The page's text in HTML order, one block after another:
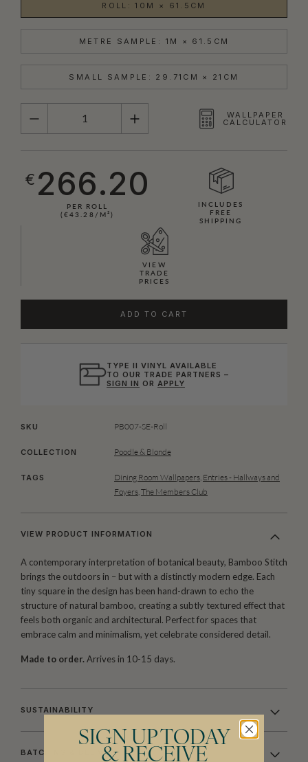
ROLL: 10M × 61.5CM
METRE SAMPLE: 1M × 61.5CM
SMALL SAMPLE: 29.71CM × 21CM
QUANTITY
WALLPAPER
CALCULATOR
€ 266.20
PER ROLL
(€43.28/M²)
INCLUDES
FREE
SHIPPING
VIEW
TRADE
PRICES
ADD TO CART
TYPE II VINYL AVAILABLE
TO OUR TRADE PARTNERS –
SIGN IN OR APPLY
SKU PB007-SE-Roll
COLLECTION Poodle & Blonde
TAGS Dining Room Wallpapers, Entries - Hallways and
Foyers,The Members Club
VIEW PRODUCT INFORMATION
A contemporary interpretation of botanical beauty, Bamboo Stitch
brings the outdoors in – but with a distinctly modern edge. Each
tiny square in the design has been hand-drawn to echo the
structure of natural bamboo, creating a subtly textured effect that
feels both organic and architectural. Perfect for spaces that
embrace calm and minimalism, yet celebrate considered detail.
Made to order. Arrives in 10-15 days.
SUSTAINABILITY
BATCHING & DELIVERY
SIGN UP TODAY
& RECEIVE